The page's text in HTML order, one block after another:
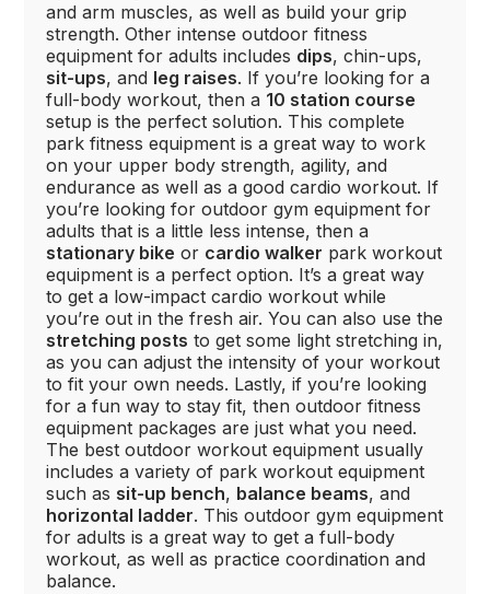
and arm muscles, as well as build your grip
strength. Other intense outdoor fitness
equipment for adults includes dips, chin-ups,
sit-ups, and leg raises. If you’re looking for a
full-body workout, then a 10 station course
setup is the perfect solution. This complete
park fitness equipment is a great way to work
on your upper body strength, agility, and
endurance as well as a good cardio workout. If
you’re looking for outdoor gym equipment for
adults that is a little less intense, then a
stationary bike or cardio walker park workout
equipment is a perfect option. It’s a great way
to get a low-impact cardio workout while
you’re out in the fresh air. You can also use the
stretching posts to get some light stretching in,
as you can adjust the intensity of your workout
to fit your own needs. Lastly, if you’re looking
for a fun way to stay fit, then outdoor fitness
equipment packages are just what you need.
The best outdoor workout equipment usually
includes a variety of park workout equipment
such as sit-up bench, balance beams, and
horizontal ladder. This outdoor gym equipment
for adults is a great way to get a full-body
workout, as well as practice coordination and
balance.